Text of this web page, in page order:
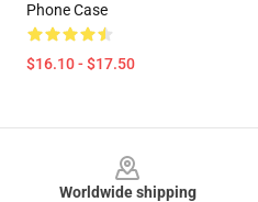
Phone Case
$16.10 - $17.50
Worldwide shipping